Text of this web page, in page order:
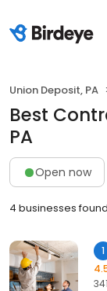
Union Deposit, PA
Best
PA
Open now
4 businesses found
1